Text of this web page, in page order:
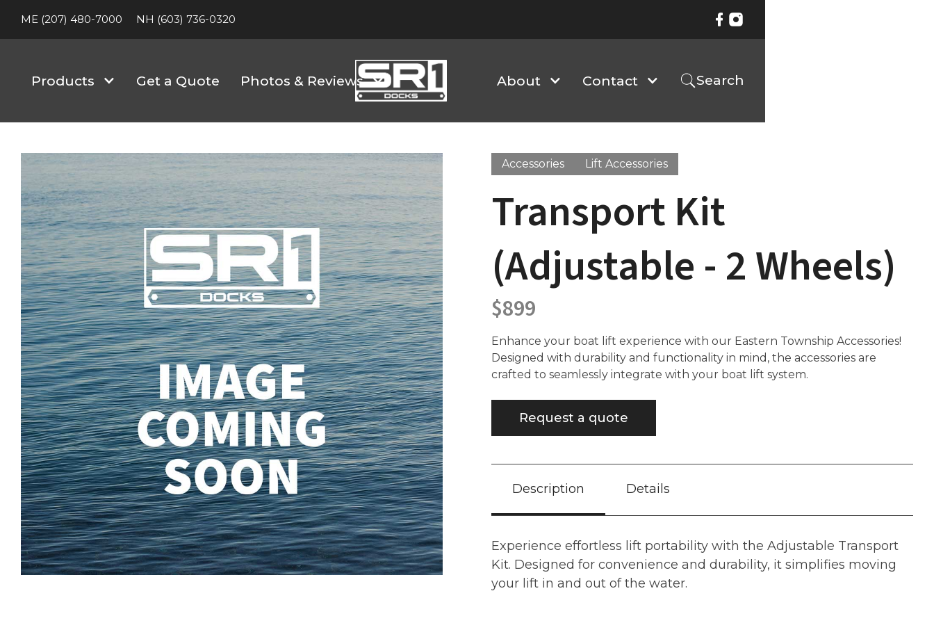
ME (207) 480-7000 NH (603) 736-0320
Products Get a Quote Photos & Reviews About Contact Search
Accessories Lift Accessories
Transport Kit
(Adjustable - 2 Wheels)
$899
Enhance your boat lift experience with our Eastern Township Accessories!
Designed with durability and functionality in mind, the accessories are
crafted to seamlessly integrate with your boat lift system.
Request a quote
Description Details
Experience effortless lift portability with the Adjustable Transport
Kit. Designed for convenience and durability, it simplifies moving
your lift in and out of the water.